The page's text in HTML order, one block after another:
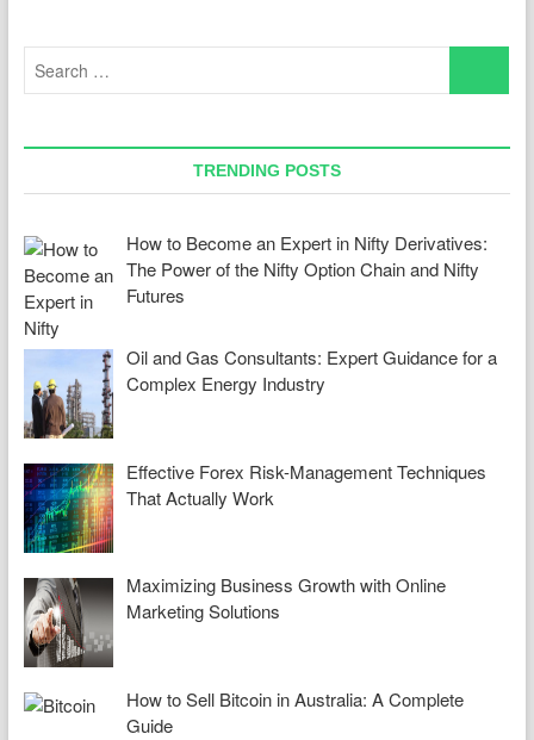
TRENDING POSTS
How to Become an Expert in Nifty Derivatives:
The Power of the Nifty Option Chain and Nifty
Futures
Oil and Gas Consultants: Expert Guidance for a
Complex Energy Industry
Effective Forex Risk-Management Techniques
That Actually Work
Maximizing Business Growth with Online
Marketing Solutions
How to Sell Bitcoin in Australia: A Complete
Guide